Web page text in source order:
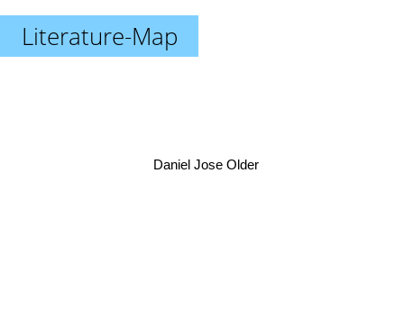
Literature-Map
Daniel Jose Older